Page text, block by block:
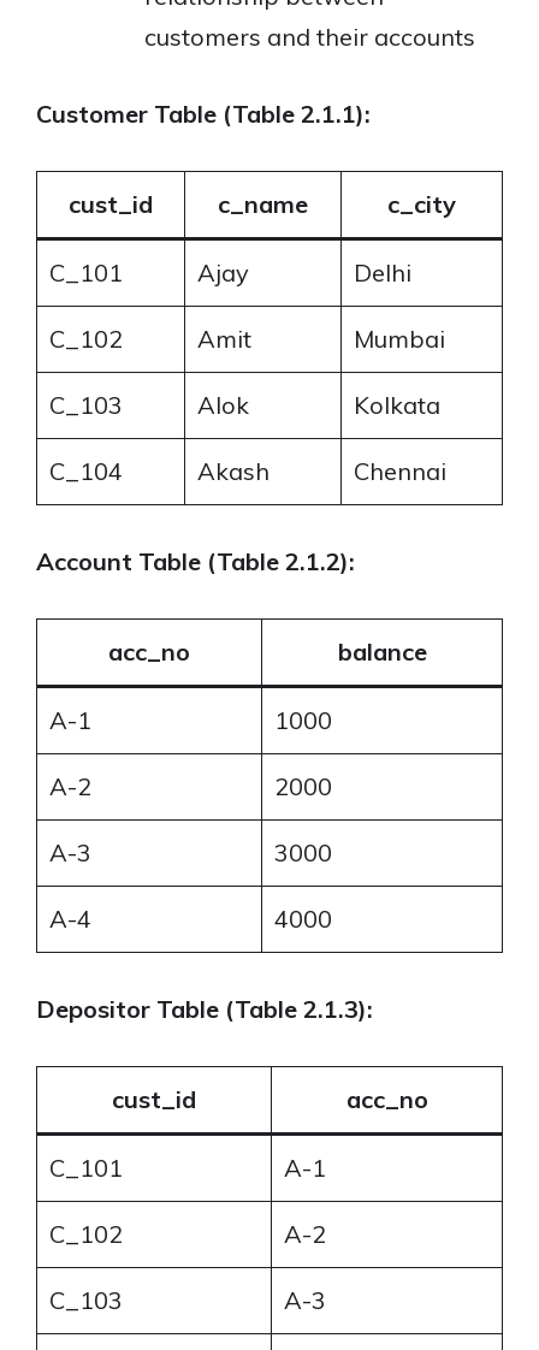
customers and their accounts
Customer Table (Table 2.1.1):
cust_id c_name c_city
C_101 Ajay Delhi
C_102 Amit Mumbai
C_103 Alok Kolkata
C_104 Akash Chennai
Account Table (Table 2.1.2):
acc_no balance
A-1 1000
A-2 2000
A-3 3000
A-4 4000
Depositor Table (Table 2.1.3):
cust_id acc_no
C_101 A-1
C_102 A-2
C_103 A-3